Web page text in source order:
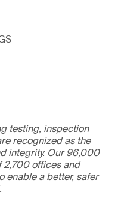
testing, inspection
recognized as the
integrity. Our 96,000
2,700 offices and
enable a better, safer